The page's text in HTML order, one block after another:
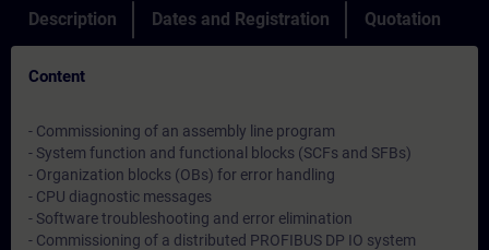
Description Dates and Registration Quotation
Content
- Commissioning of an assembly line program
- System function and functional blocks (SCFs and SFBs)
- Organization blocks (OBs) for error handling
- CPU diagnostic messages
- Software troubleshooting and error elimination
- Commissioning of a distributed PROFIBUS DP IO system